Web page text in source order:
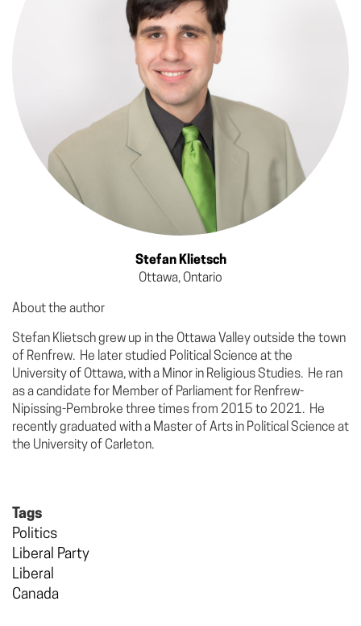
Stefan Klietsch
Ottawa, Ontario
About the author
Stefan Klietsch grew up in the Ottawa Valley outside the town
of Renfrew. He later studied Political Science at the
University of Ottawa, with a Minor in Religious Studies. He ran
as a candidate for Member of Parliament for Renfrew-
Nipissing-Pembroke three times from 2015 to 2021. He
recently graduated with a Master of Arts in Political Science at
the University of Carleton.
Tags
Politics
Liberal Party
Liberal
Canada